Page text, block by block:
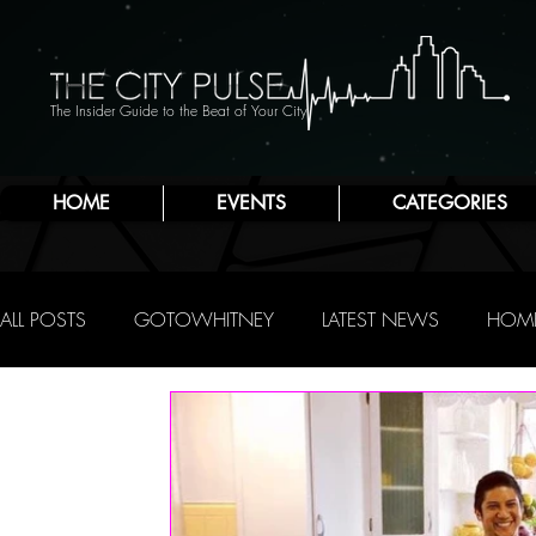
The Insider Guide to the Beat of Your City
HOME EVENTS CATEGORIES
ALL POSTS GOTOWHITNEY LATEST NEWS
JERSEY SHORE
R.C. STAAB IRENE LEVY BAKER